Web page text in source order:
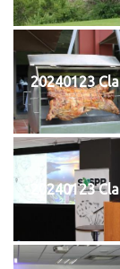
20240123
20240123